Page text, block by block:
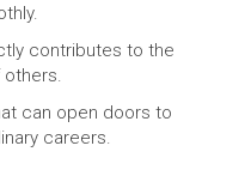
contributes to the
others.
can open doors to
careers.